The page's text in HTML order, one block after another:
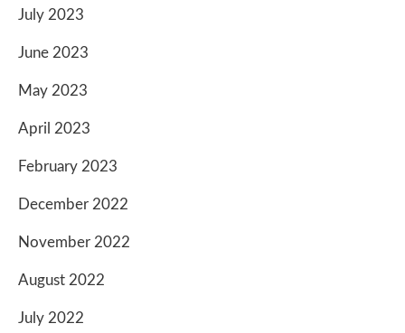
July 2023
June 2023
May 2023
April 2023
February 2023
December 2022
November 2022
August 2022
July 2022